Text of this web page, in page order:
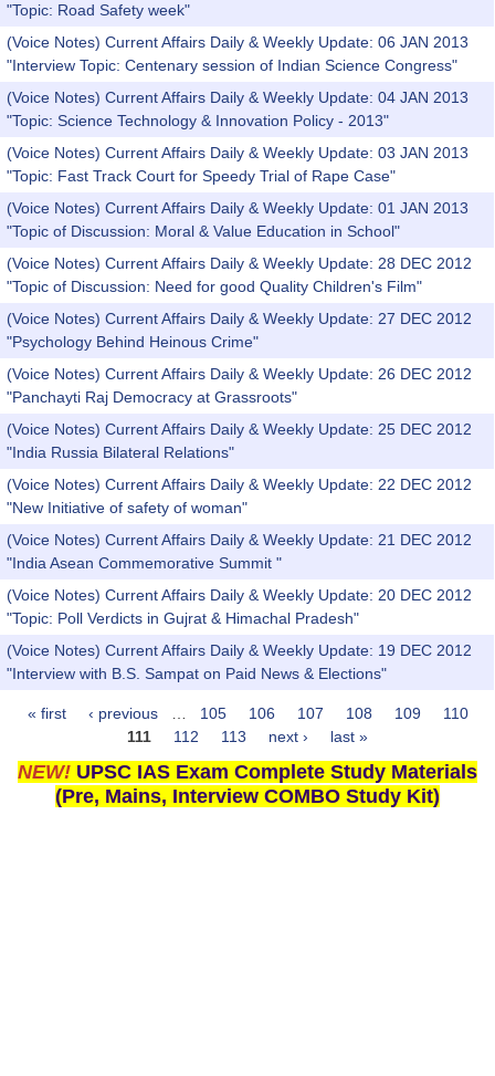
"Topic: Road Safety week"
(Voice Notes) Current Affairs Daily & Weekly Update: 06 JAN 2013
"Interview Topic: Centenary session of Indian Science Congress"
(Voice Notes) Current Affairs Daily & Weekly Update: 04 JAN 2013
"Topic: Science Technology & Innovation Policy - 2013"
(Voice Notes) Current Affairs Daily & Weekly Update: 03 JAN 2013
"Topic: Fast Track Court for Speedy Trial of Rape Case"
(Voice Notes) Current Affairs Daily & Weekly Update: 01 JAN 2013
"Topic of Discussion: Moral & Value Education in School"
(Voice Notes) Current Affairs Daily & Weekly Update: 28 DEC 2012
"Topic of Discussion: Need for good Quality Children's Film"
(Voice Notes) Current Affairs Daily & Weekly Update: 27 DEC 2012
"Psychology Behind Heinous Crime"
(Voice Notes) Current Affairs Daily & Weekly Update: 26 DEC 2012
"Panchayti Raj Democracy at Grassroots"
(Voice Notes) Current Affairs Daily & Weekly Update: 25 DEC 2012
"India Russia Bilateral Relations"
(Voice Notes) Current Affairs Daily & Weekly Update: 22 DEC 2012
"New Initiative of safety of woman"
(Voice Notes) Current Affairs Daily & Weekly Update: 21 DEC 2012
"India Asean Commemorative Summit "
(Voice Notes) Current Affairs Daily & Weekly Update: 20 DEC 2012
"Topic: Poll Verdicts in Gujrat & Himachal Pradesh"
(Voice Notes) Current Affairs Daily & Weekly Update: 19 DEC 2012
"Interview with B.S. Sampat on Paid News & Elections"
Pages
« first ‹ previous 105 106 107 108 109
110
111
112 113 next › last »
NEW! UPSC IAS Exam Complete Study Materials
(Pre, Mains, Interview COMBO Study Kit)